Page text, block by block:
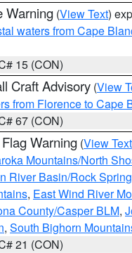
Warning (View Text)
waters from Cape
15 (CON)
Craft Advisory (View
from Florence to Cape
67 (CON)
Warning (View Text
Mountains/North
River Basin/Rock
, East Wind River
County/Casper BLM,
, South Bighorn
21 (CON)